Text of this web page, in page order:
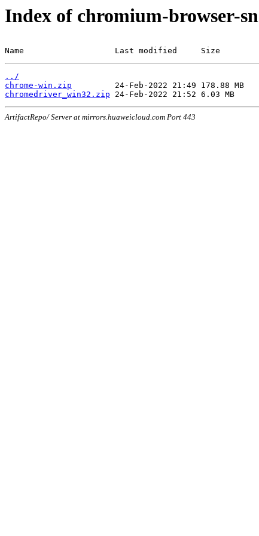
Index of chromium-browser-
Name                   Last modified     Size
../
chrome-win.zip
chromedriver_win32.zip
ArtifactRepo/ Server at mirrors.huaweicloud.com Port 443